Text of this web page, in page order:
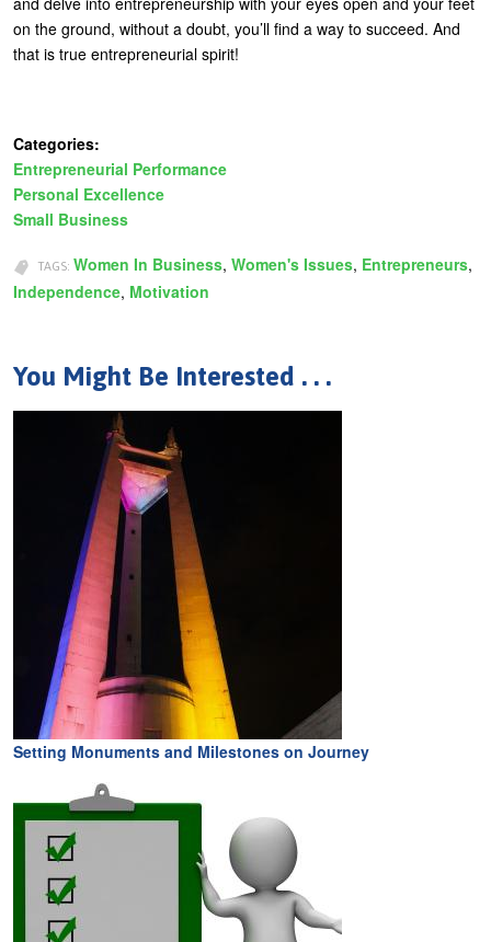
on the ground, without a doubt, you’ll find a way to succeed. And
that is true entrepreneurial spirit!
Categories:
Entrepreneurial Performance
Personal Excellence
Small Business
TAGS: Women In Business Women's Issues Entrepreneurs
Independence Motivation
You Might Be Interested . . .
Setting Monuments and Milestones on Journey